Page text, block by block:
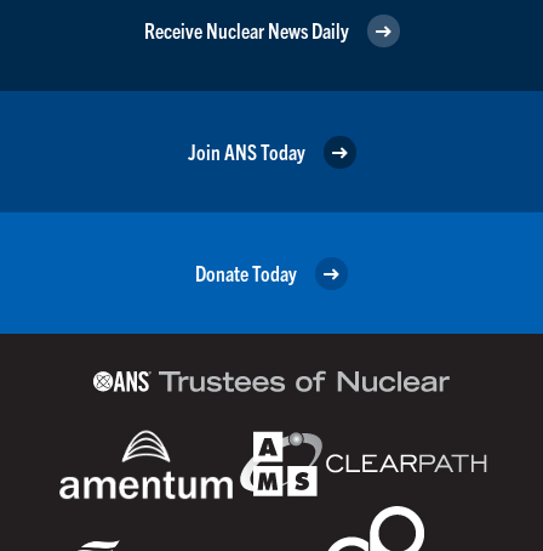
Receive Nuclear News Daily
Join ANS Today
Donate Today